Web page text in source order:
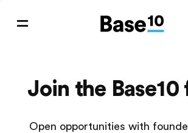
Join the
Open opportunities with